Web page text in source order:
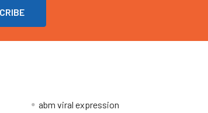
abm viral expression